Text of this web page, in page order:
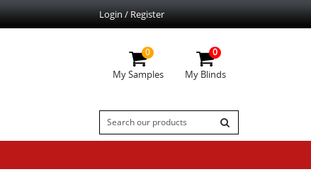
Login / Register
0
My Samples
0
My Blinds